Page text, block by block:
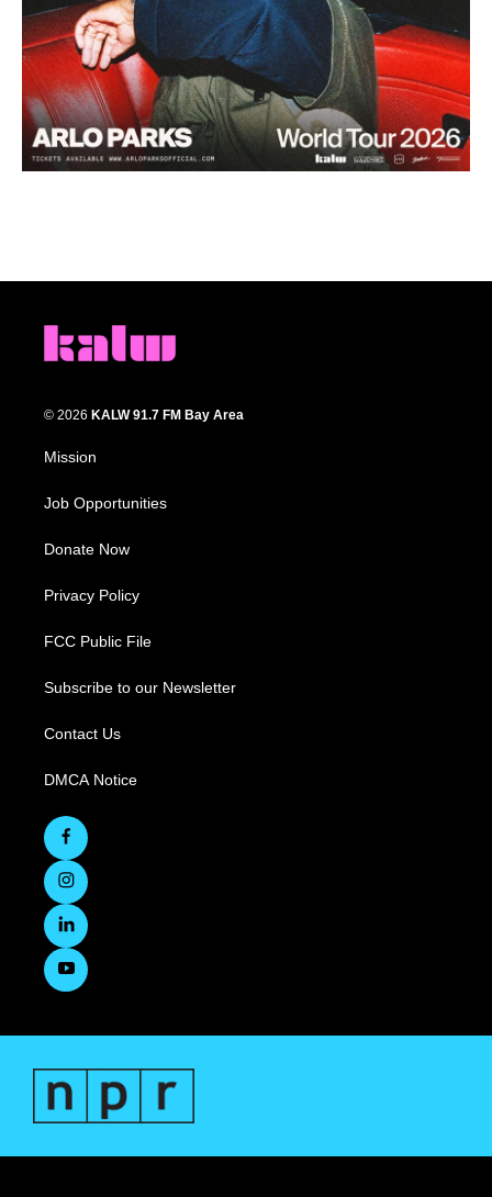
© 2026 KALW 91.7 FM Bay Area
Mission
Job Opportunities
Donate Now
Privacy Policy
FCC Public File
Subscribe to our Newsletter
Contact Us
DMCA Notice